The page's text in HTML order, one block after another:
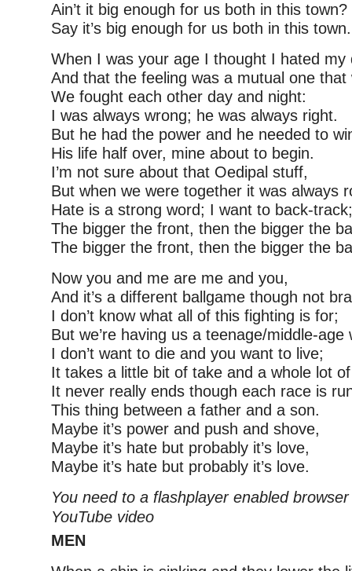
Ain’t it big enough for us both in this town?
Say it’s big enough for us both in this town.
When I was your age I thought I hated my
And that the feeling was a mutual one that
We fought each other day and night:
I was always wrong; he was always right.
But he had the power and he needed to
His life half over, mine about to begin.
I’m not sure about that Oedipal stuff,
But when we were together it was always
Hate is a strong word; I want to back-track;
The bigger the front, then the bigger the
The bigger the front, then the bigger the
Now you and me are me and you,
And it’s a different ballgame though not
I don’t know what all of this fighting is for;
But we’re having us a teenage/middle-age
I don’t want to die and you want to live;
It takes a little bit of take and a whole lot
It never really ends though each race is
This thing between a father and a son.
Maybe it’s power and push and shove,
Maybe it’s hate but probably it’s love,
Maybe it’s hate but probably it’s love.
You need to a flashplayer enabled
YouTube video
MEN